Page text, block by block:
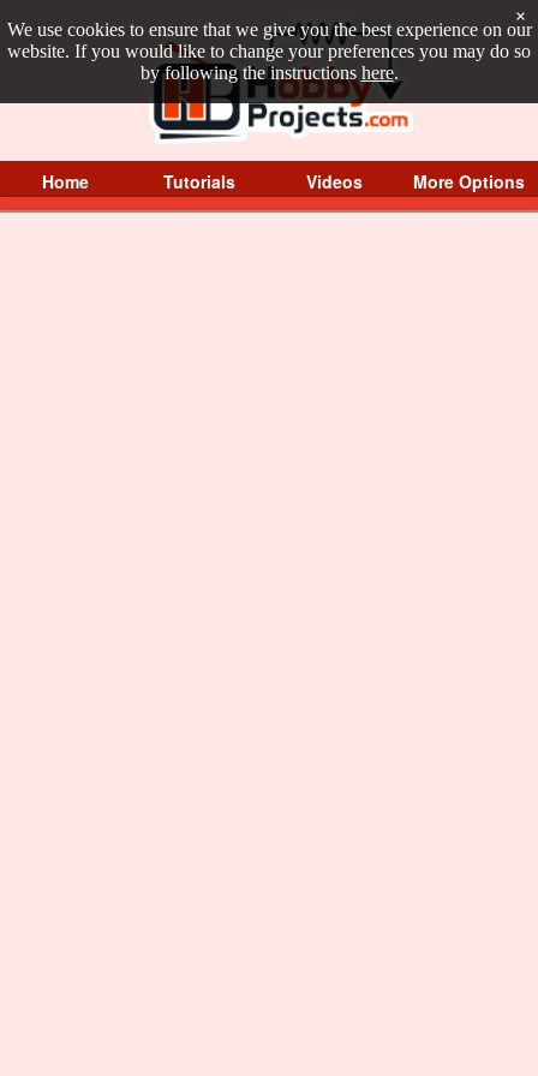
We use cookies to ensure that we give you the best experience on our
website. If you would like to change your preferences you may do so
by following the instructions here.
×
Home Tutorials Videos More Options